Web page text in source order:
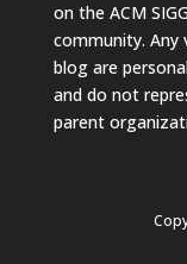
on the ACM
community. Any
blog are
and do not
parent